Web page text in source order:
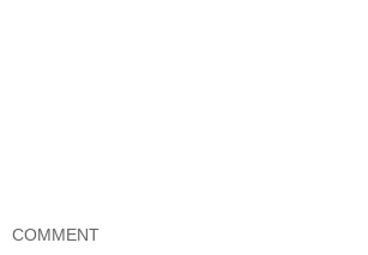
COMMENT